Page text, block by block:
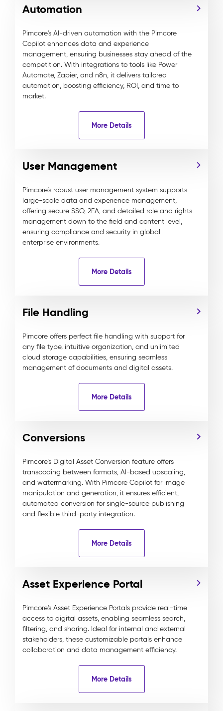
Automation
Pimcore's AI-driven automation with the Pimcore
Copilot enhances data and experience
management, ensuring businesses stay ahead of the
competition. With integrations to tools like Power
Automate, Zapier, and n8n, it delivers tailored
automation, boosting efficiency, ROI, and time to
market.
More Details
User Management
Pimcore’s robust user management system supports
large-scale data and experience management,
offering secure SSO, 2FA, and detailed role and rights
management down to the field and content level,
ensuring compliance and security in global
enterprise environments.
More Details
File Handling
Pimcore offers perfect file handling with support for
any file type, intuitive organization, and unlimited
cloud storage capabilities, ensuring seamless
management of documents and digital assets.
More Details
Conversions
Pimcore’s Digital Asset Conversion feature offers
transcoding between formats, AI-based upscaling,
and watermarking. With Pimcore Copilot for image
manipulation and generation, it ensures efficient,
automated conversion for single-source publishing
and flexible third-party integration.
More Details
Asset Experience Portal
Pimcore's Asset Experience Portals provide real-time
access to digital assets, enabling seamless search,
filtering, and sharing. Ideal for internal and external
stakeholders, these customizable portals enhance
collaboration and data management efficiency.
More Details